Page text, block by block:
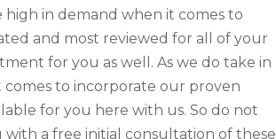
high in demand when it comes to
and most reviewed for all of your
for you as well. As we do take in
to incorporate our proven
for you here with us. So do not
a free initial consultation of these